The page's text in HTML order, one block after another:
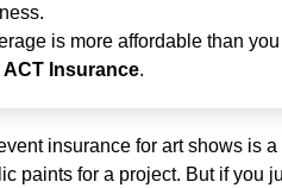
is more affordable than
ACT Insurance.
insurance for art shows is
paints for a project. But if you